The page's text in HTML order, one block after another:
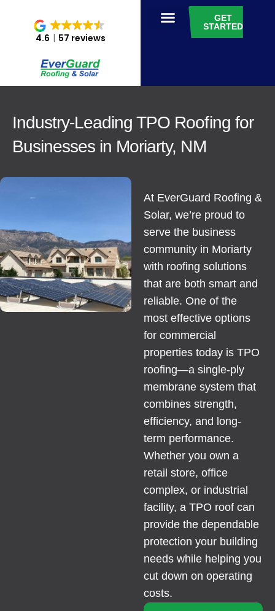
4.6 57 reviews
GET
STARTED
Industry-Leading TPO Roofing for
Businesses in Moriarty, NM
At EverGuard Roofing &
Solar, we’re proud to
serve the business
community in Moriarty
with roofing solutions
that are both smart and
reliable. One of the
most effective options
for commercial
properties today is TPO
roofing—a single-ply
membrane system that
combines strength,
efficiency, and long-
term performance.
Whether you own a
retail store, office
complex, or industrial
facility, a TPO roof can
provide the dependable
protection your building
needs while helping you
cut down on operating
costs.